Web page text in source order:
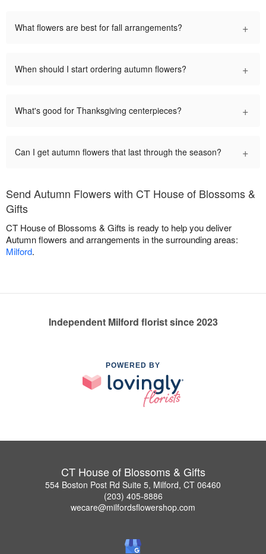
What flowers are best for fall arrangements? +
When should I start ordering autumn flowers? +
What's good for Thanksgiving centerpieces? +
Can I get autumn flowers that last through the season? +
Send Autumn Flowers with CT House of Blossoms &
Gifts
CT House of Blossoms & Gifts is ready to help you deliver
Autumn flowers and arrangements in the surrounding areas:
Milford.
Independent Milford florist since 2023
POWERED BY
CT House of Blossoms & Gifts
554 Boston Post Rd Suite 5, Milford, CT 06460
(203) 405-8886
wecare@milfordsflowershop.com